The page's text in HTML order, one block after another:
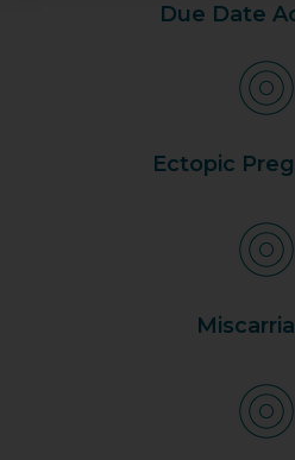
Due Date
Ectopic